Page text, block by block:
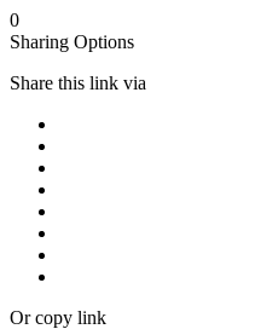
0
Sharing Options
Share this link via
Or copy link